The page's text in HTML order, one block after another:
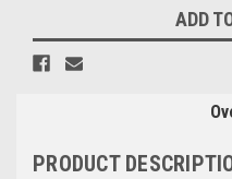
ADD
PRODUCT